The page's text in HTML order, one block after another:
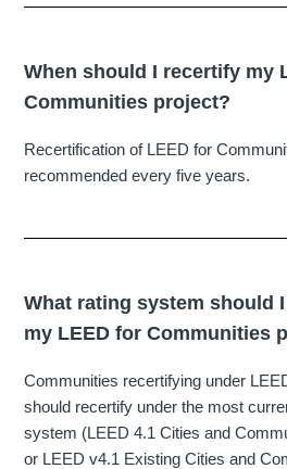
When should I recertify my
Communities project?
Recertification of LEED for
recommended every five years.
What rating system should
my LEED for Communities
Communities recertifying under
should recertify under the most
system (LEED 4.1 Cities and
or LEED v4.1 Existing Cities and